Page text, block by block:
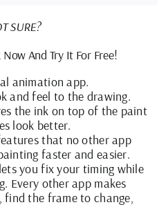
SURE?
And Try It For Free!
animation app.
and feel to the drawing.
the ink on top of the paint
look better.
that no other app
faster and easier.
you fix your timing while
Every other app makes
the frame to change,